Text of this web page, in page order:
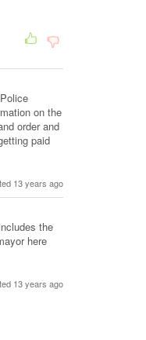
on the
order and
paid
13 years ago
the
here
13 years ago